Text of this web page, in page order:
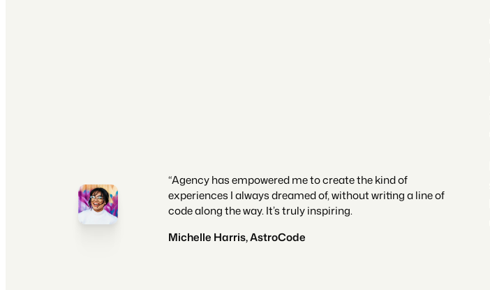
“Agency has empowered me to create the kind of
experiences I always dreamed of, without writing a line of
code along the way. It’s truly inspiring.
Michelle Harris, AstroCode